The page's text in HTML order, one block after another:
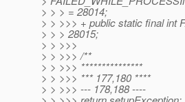
> > > = 28014;
> > >>> + public static final int
> > > 28015;
> > >>>
> > >>> /**
> > >>> ***************
> > >>> *** 177,180 ****
> > >>> --- 178,188 ----